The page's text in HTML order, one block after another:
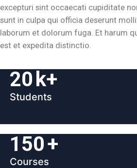
excepturi sint occaecati cupiditate
sunt in culpa qui officia deserunt
laborum et dolorum fuga. Et harum
est et expedita distinctio.
20 k+
Students
150+
Courses